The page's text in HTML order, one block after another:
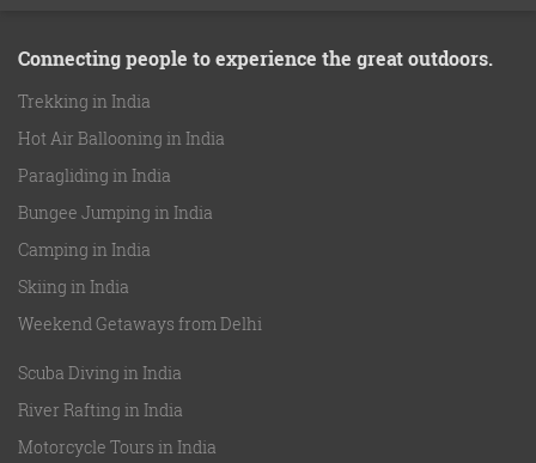
Connecting people to experience the great outdoors.
Trekking in India
Hot Air Ballooning in India
Paragliding in India
Bungee Jumping in India
Camping in India
Skiing in India
Weekend Getaways from Delhi
Scuba Diving in India
River Rafting in India
Motorcycle Tours in India